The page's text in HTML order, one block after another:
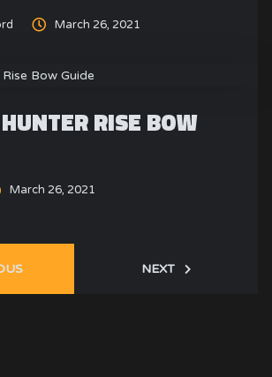
March 26, 2021
RISE BOW
March 26, 2021
NEXT